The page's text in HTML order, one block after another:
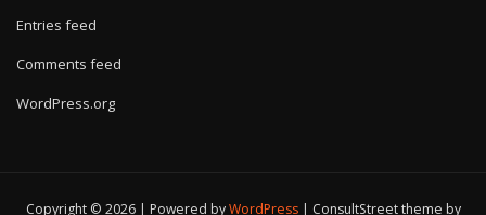
Entries feed
Comments feed
WordPress.org
Copyright © 2026 | Powered byWordPress | ConsultStreet theme by